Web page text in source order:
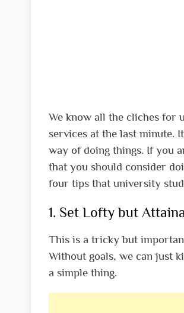
We know all the cliches for
services at the last minute.
way of doing things. If you
that you should consider
four tips that university
1. Set Lofty but
This is a tricky but
Without goals, we can just
a simple thing.